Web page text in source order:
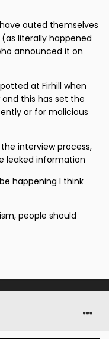
been
pre the initial
link to the Club or
the Blue Name
a conspiracy
down anyone
Barraclough - was
for Sporting
outed themselves
literally happened
announced it on
at Firhill when
this has set the
or for malicious
interview process,
leaked information
happening I think
people should